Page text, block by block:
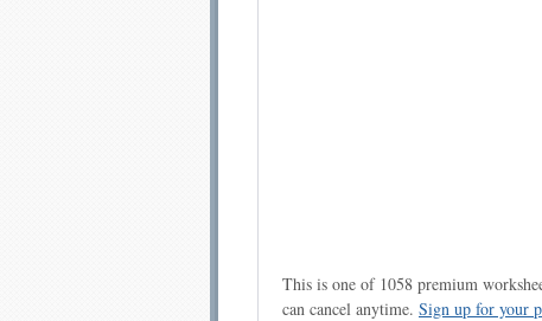
This is one of 1058 premium
can cancel anytime. Sign up for your